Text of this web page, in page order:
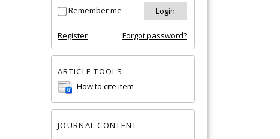
Remember me
Register Forgot password?
ARTICLE TOOLS
How to cite item
JOURNAL CONTENT